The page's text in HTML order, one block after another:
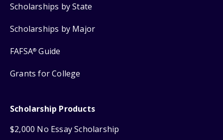
Scholarships by State
Scholarships by Major
FAFSA® Guide
Grants for College
Scholarship Products
$2,000 No Essay Scholarship